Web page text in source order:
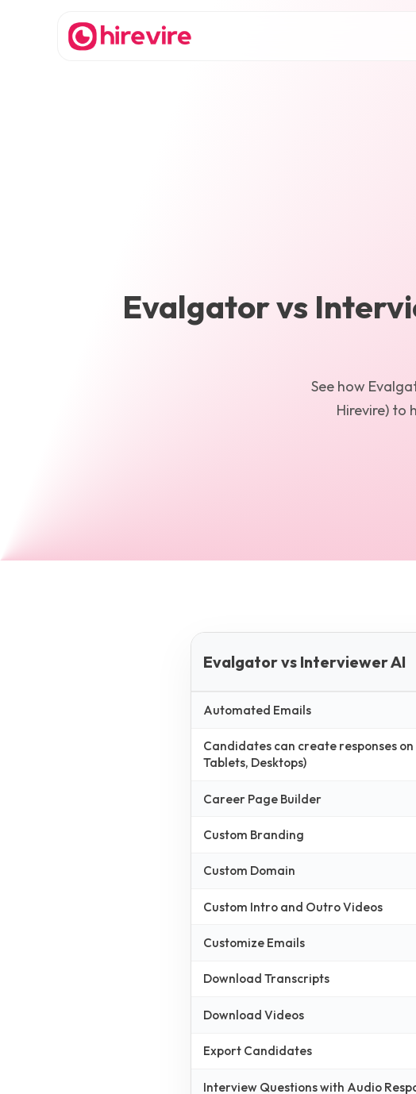
Evalgatorvs
See how
Hirevire) to
Evalgator vs Interviewer AI
Automated Emails
Candidates can create responses
Tablets, Desktops)
Career Page Builder
Custom Branding
Custom Domain
Custom Intro and Outro Videos
Customize Emails
Download Transcripts
Download Videos
Export Candidates
Interview Questions with Audio